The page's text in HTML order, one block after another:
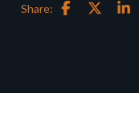
Share: